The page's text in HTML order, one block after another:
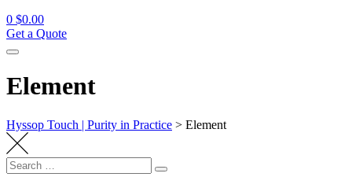
0 $0.00
Get a Quote
Element
Hyssop Touch | Purity in Practice > Element
Search
for:
Search